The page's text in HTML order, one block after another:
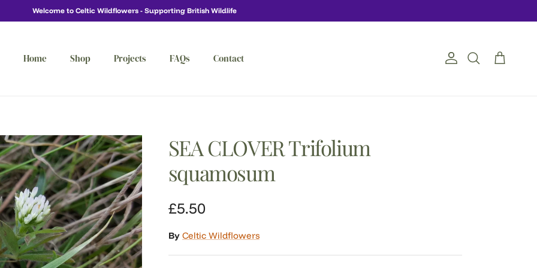
Welcome to Celtic Wildflowers - Supporting British Wildlife
Home Shop Projects FAQs Contact AccountSearch Cart
SEA CLOVER Trifolium
squamosum
Regular price
£5.50
By Celtic Wildflowers